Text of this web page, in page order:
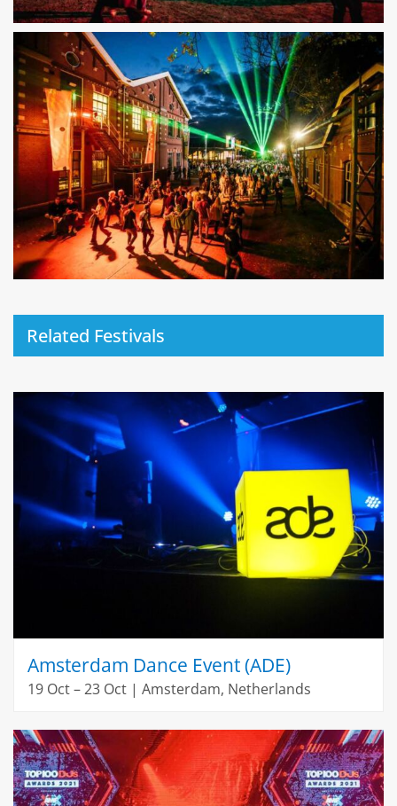
Related Festivals
Amsterdam Dance Event (ADE)
19 Oct – 23 Oct | Amsterdam, Netherlands